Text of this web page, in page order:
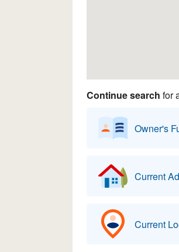
Continue search for
Owner's
Current
Current